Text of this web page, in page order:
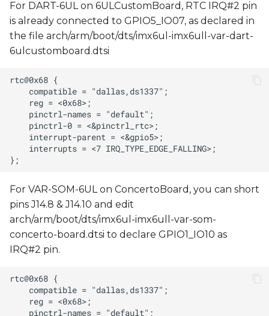
For DART-6UL on 6ULCustomBoard, RTC IRQ#2 pin
is already connected to GPIO5_IO07, as declared in
the file arch/arm/boot/dts/imx6ul-imx6ull-var-dart-
6ulcustomboard.dtsi
For VAR-SOM-6UL on ConcertoBoard, you can short
pins J14.8 & J14.10 and edit
arch/arm/boot/dts/imx6ul-imx6ull-var-som-
concerto-board.dtsi to declare GPIO1_IO10 as
IRQ#2 pin.